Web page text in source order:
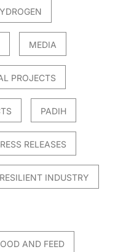
MEDIA
PROJECTS
PADIH
RELEASES
RESILIENT INDUSTRY
AND FEED